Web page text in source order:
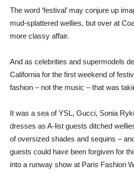
The word ‘festival’ may conjure up
mud-splattered wellies, but over at
more classy affair.
And as celebrities and supermodels
California for the first weekend of
fashion – not the music – that was
It was a sea of YSL, Gucci, Sonia
dresses as A-list guests ditched
of oversized shades and sequins –
guests could have been forgiven for
into a runway show at Paris Fashion